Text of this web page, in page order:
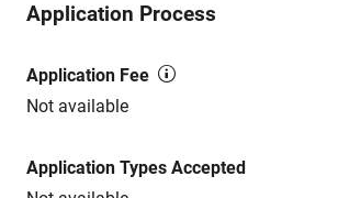
Application Process
Application Fee
Not available
Application Types Accepted